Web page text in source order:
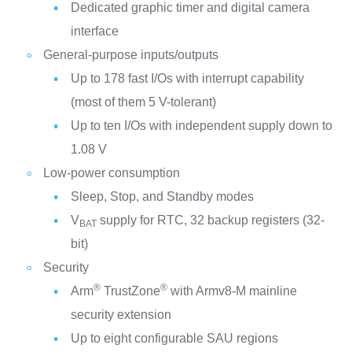
Dedicated graphic timer and digital camera
interface
General-purpose inputs/outputs
Up to 178 fast I/Os with interrupt capability
(most of them 5 V-tolerant)
Up to ten I/Os with independent supply down to
1.08 V
Low-power consumption
Sleep, Stop, and Standby modes
VBATsupply for RTC, 32 backup registers (32-
bit)
Security
Arm®TrustZone®with Armv8-M mainline
security extension
Up to eight configurable SAU regions